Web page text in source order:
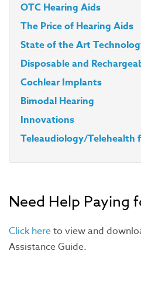
OTC Hearing Aids
The Price of Hearing Aids
State of the Art
Disposable and
Cochlear Implants
Bimodal Hearing
Innovations
Teleaudiology/Telehealth
Need Help Paying
Click hereto view and
Assistance Guide.